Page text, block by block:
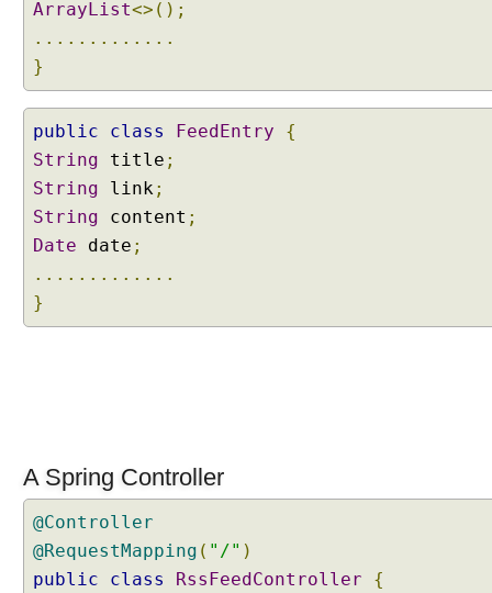
i
o
n
P
h
E
x
e
n
n
e
n
t
ArrayList<>();
.............
}
public class FeedEntry
{
String title ;
String link;
String content ;
Date date ;
.............
}
A Spring Controller
@Controller
@RequestMapping ( "/" )
public
class RssFeedController {